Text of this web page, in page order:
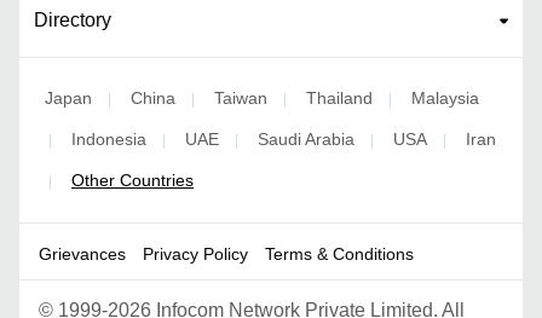
Directory
Japan China Taiwan Thailand Malaysia
Indonesia UAE Saudi Arabia USA Iran
Other Countries
Grievances Privacy Policy Terms & Conditions
© 1999-2026 Infocom Network Private Limited. All